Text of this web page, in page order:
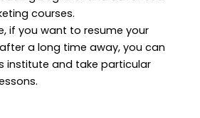
courses.
if you want to resume your
a long time away, you can
institute and take particular